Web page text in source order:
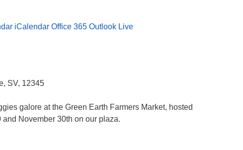
iCalendar Office 365 Outlook Live
SV, 12345
galore at the Green Earth Farmers Market, hosted
November 30th on our plaza.